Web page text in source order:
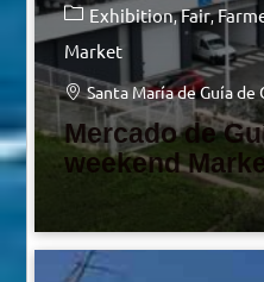
Exhibition Fair
Market
Santa María de Guía de
Mercado de
weekend